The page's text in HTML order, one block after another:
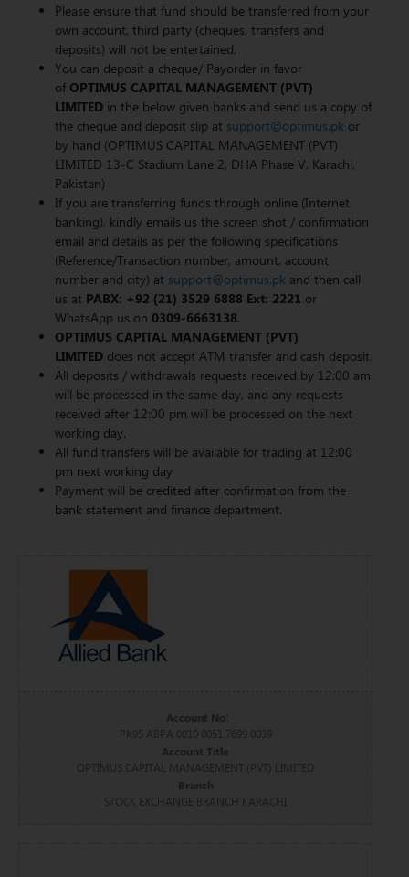
Please ensure that fund should be transferred from your
own account, third party (cheques, transfers and
deposits) will not be entertained.
You can deposit a cheque/ Payorder in favor
of OPTIMUS CAPITAL MANAGEMENT (PVT)
LIMITED in the below given banks and send us a copy of
the cheque and deposit slip at support@optimus.pk or
by hand (OPTIMUS CAPITAL MANAGEMENT (PVT)
LIMITED 13-C Stadium Lane 2, DHA Phase V, Karachi,
Pakistan)
If you are transferring funds through online (Internet
banking), kindly emails us the screen shot / confirmation
email and details as per the following specifications
(Reference/Transaction number, amount, account
number and city) at support@optimus.pk and then call
us at PABX: +92 (21) 3529 6888 Ext: 2221 or
WhatsApp us on 0309-6663138.
OPTIMUS CAPITAL MANAGEMENT (PVT)
LIMITED does not accept ATM transfer and cash deposit.
All deposits / withdrawals requests received by 12:00 am
will be processed in the same day, and any requests
received after 12:00 pm will be processed on the next
working day.
All fund transfers will be available for trading at 12:00
pm next working day
Payment will be credited after confirmation from the
bank statement and finance department.
Account No:
PK95 ABPA 0010 0051 7699 0039
Account Title
OPTIMUS CAPITAL MANAGEMENT (PVT) LIMITED
Branch
STOCK EXCHANGE BRANCH KARACHI